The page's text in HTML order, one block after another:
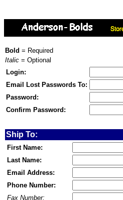
Bold = Required
Italic = Optional
Login:
Email Lost Passwords To:
Password:
Confirm Password:
Ship To:
First Name:
Last Name:
Email Address:
Phone Number:
Fax Number: